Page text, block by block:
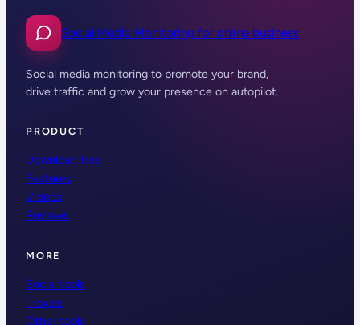
Social Media Monitoring for online business
Social media monitoring to promote your brand,
drive traffic and grow your presence on autopilot.
PRODUCT
Download free
Features
Videos
Reviews
MORE
Social tools
Proxies
Other tools